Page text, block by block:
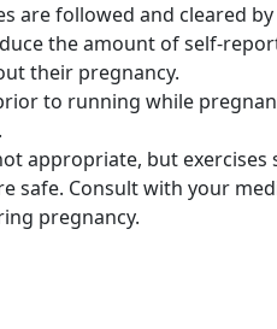
are followed and cleared
the amount of self-
their pregnancy.
to running while
appropriate, but exercises
safe. Consult with your
pregnancy.